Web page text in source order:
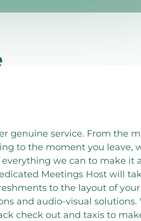
genuine service. From the
to the moment you leave,
we can to make it a
Meetings Host will
to the layout of
and audio-visual solutions.
check out and taxis to